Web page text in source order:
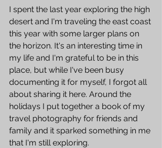
I spent the last year exploring the high
desert and I'm traveling the east coast
this year with some larger plans on
the horizon. It's an interesting time in
my life and I'm grateful to be in this
place, but while I've been busy
documenting it for myself, I forgot all
about sharing it here. Around the
holidays I put together a book of my
travel photography for friends and
family and it sparked something in me
that I'm still exploring.